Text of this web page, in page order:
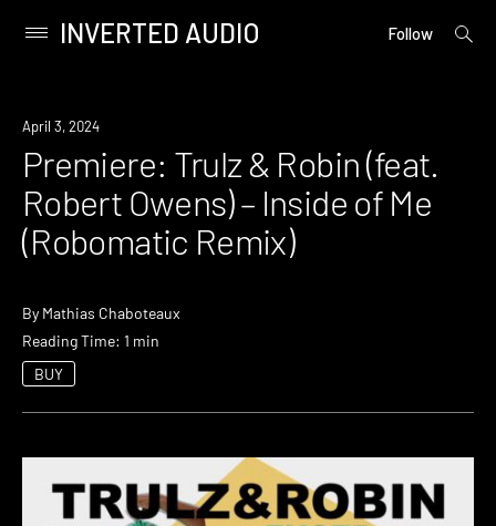
content
Primary
INVERTED AUDIO Follow
open
Premiere
April 3, 2024
Premiere: Trulz & Robin (feat.
Robert Owens) – Inside of Me
(Robomatic Remix)
By Mathias Chaboteaux
Reading Time: 1 min
BUY